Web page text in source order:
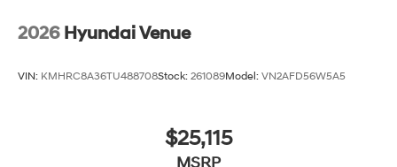
2026 Hyundai Venue
VIN: KMHRC8A36TU488708Stock: 261089Model: VN2AFD56W5A5
$25,115
MSRP